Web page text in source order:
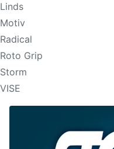
Linds
Motiv
Radical
Roto Grip
Storm
VISE